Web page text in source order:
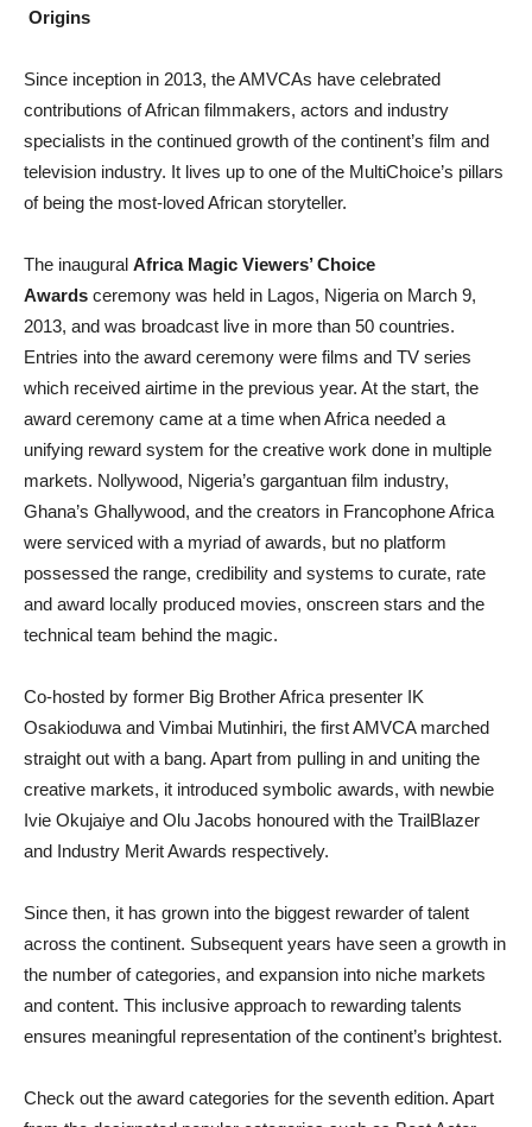
Origins
Since inception in 2013, the AMVCAs have celebrated
contributions of African filmmakers, actors and industry
specialists in the continued growth of the continent’s film and
television industry. It lives up to one of the MultiChoice’s pillars
of being the most-loved African storyteller.
The inaugural Africa Magic Viewers’ Choice
Awards ceremony was held in Lagos, Nigeria on March 9,
2013, and was broadcast live in more than 50 countries.
Entries into the award ceremony were films and TV series
which received airtime in the previous year. At the start, the
award ceremony came at a time when Africa needed a
unifying reward system for the creative work done in multiple
markets. Nollywood, Nigeria’s gargantuan film industry,
Ghana’s Ghallywood, and the creators in Francophone Africa
were serviced with a myriad of awards, but no platform
possessed the range, credibility and systems to curate, rate
and award locally produced movies, onscreen stars and the
technical team behind the magic.
Co-hosted by former Big Brother Africa presenter IK
Osakioduwa and Vimbai Mutinhiri, the first AMVCA marched
straight out with a bang. Apart from pulling in and uniting the
creative markets, it introduced symbolic awards, with newbie
Ivie Okujaiye and Olu Jacobs honoured with the TrailBlazer
and Industry Merit Awards respectively.
Since then, it has grown into the biggest rewarder of talent
across the continent. Subsequent years have seen a growth in
the number of categories, and expansion into niche markets
and content. This inclusive approach to rewarding talents
ensures meaningful representation of the continent’s brightest.
Check out the award categories for the seventh edition. Apart